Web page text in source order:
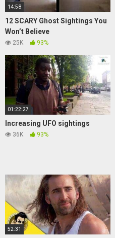
14:58
12 SCARY Ghost Sightings You
Won’t Believe
25K 93%
01:22:27
Increasing UFO sightings
36K 93%
52:31